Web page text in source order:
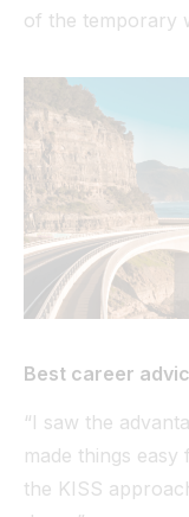
of the temporary
Best career
“I saw the
made things
the KISS